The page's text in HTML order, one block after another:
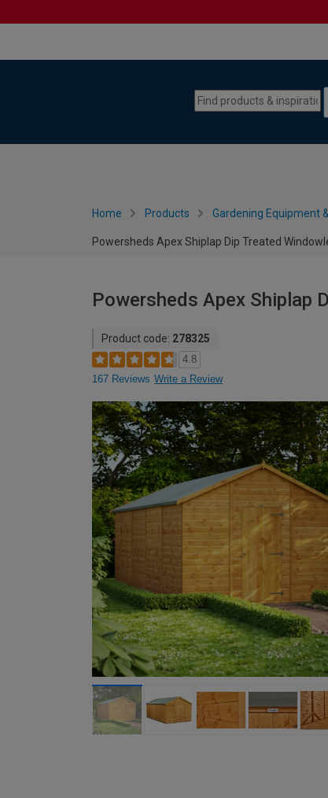
Home Products Gardening Equipment
Powersheds Apex Shiplap Dip Treated
Powersheds Apex Shiplap
Product code: 278325
4.8
167 Reviews Write a Review